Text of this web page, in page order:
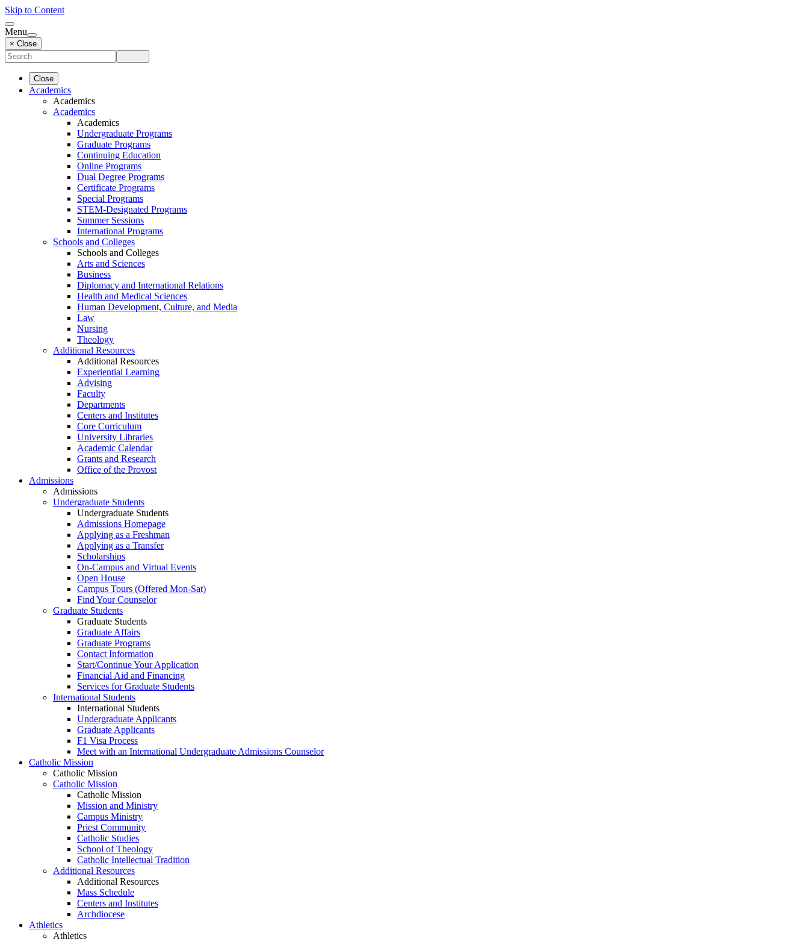
Skip to Content
Menu
× Close
Close
Academics
Academics
Academics
Academics
Undergraduate Programs
Graduate Programs
Continuing Education
Online Programs
Dual Degree Programs
Certificate Programs
Special Programs
STEM-Designated Programs
Summer Sessions
International Programs
Schools and Colleges
Schools and Colleges
Arts and Sciences
Business
Diplomacy and International Relations
Health and Medical Sciences
Human Development, Culture, and Media
Law
Nursing
Theology
Additional Resources
Additional Resources
Experiential Learning
Advising
Faculty
Departments
Centers and Institutes
Core Curriculum
University Libraries
Academic Calendar
Grants and Research
Office of the Provost
Admissions
Admissions
Undergraduate Students
Undergraduate Students
Admissions Homepage
Applying as a Freshman
Applying as a Transfer
Scholarships
On-Campus and Virtual Events
Open House
Campus Tours (Offered Mon-Sat)
Find Your Counselor
Graduate Students
Graduate Students
Graduate Affairs
Graduate Programs
Contact Information
Start/Continue Your Application
Financial Aid and Financing
Services for Graduate Students
International Students
International Students
Undergraduate Applicants
Graduate Applicants
F1 Visa Process
Meet with an International Undergraduate Admissions Counselor
Catholic Mission
Catholic Mission
Catholic Mission
Catholic Mission
Mission and Ministry
Campus Ministry
Priest Community
Catholic Studies
School of Theology
Catholic Intellectual Tradition
Additional Resources
Additional Resources
Mass Schedule
Centers and Institutes
Archdiocese
Athletics
Athletics